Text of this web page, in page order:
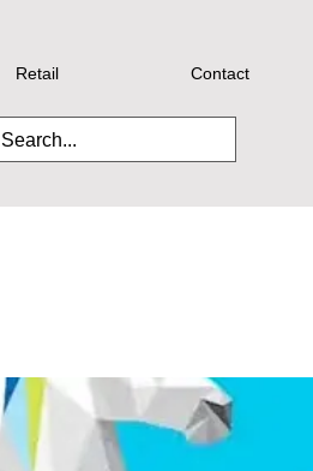
Retail Contact